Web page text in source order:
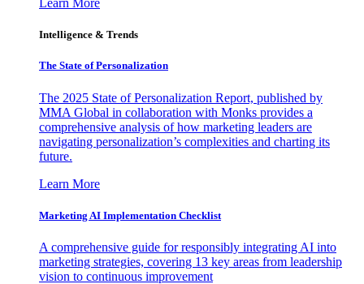
Learn More
Intelligence & Trends
The State of Personalization
The 2025 State of Personalization Report, published by
MMA Global in collaboration with Monks provides a
comprehensive analysis of how marketing leaders are
navigating personalization’s complexities and charting its
future.
Learn More
Marketing AI Implementation Checklist
A comprehensive guide for responsibly integrating AI into
marketing strategies, covering 13 key areas from leadership
vision to continuous improvement